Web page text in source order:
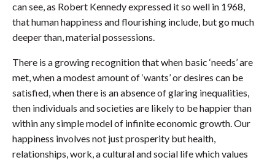
can see, as Robert Kennedy expressed it so well in 1968,
that human happiness and flourishing include, but go much
deeper than, material possessions.
There is a growing recognition that when basic ‘needs’ are
met, when a modest amount of ‘wants’ or desires can be
satisfied, when there is an absence of glaring inequalities,
then individuals and societies are likely to be happier than
within any simple model of infinite economic growth. Our
happiness involves not just prosperity but health,
relationships, work, a cultural and social life which values